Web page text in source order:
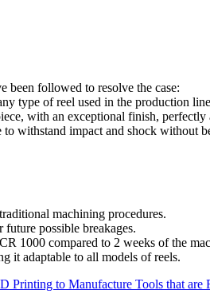
been followed to resolve the case:
type of reel used in the production
with an exceptional finish,
withstand impact and shock without
machining procedures.
future possible breakages.
1000 compared to 2 weeks of the
it adaptable to all models of reels.
Printing to Manufacture Tools that are